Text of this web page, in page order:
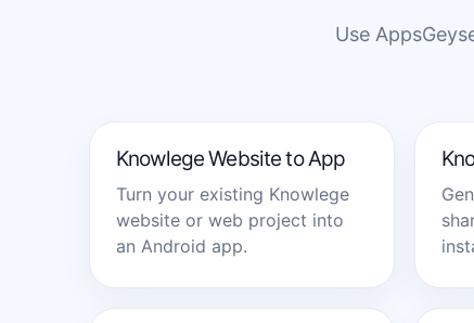
Use
Knowlege Website to App
Turn your existing Knowlege
website or web project into
an Android app.